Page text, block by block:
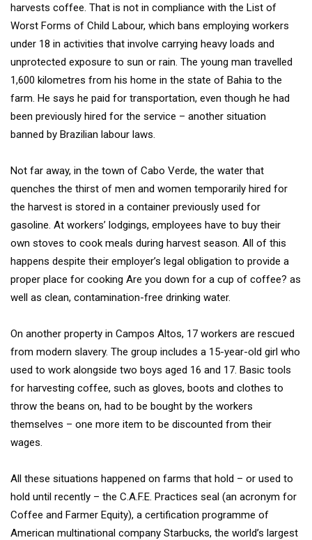
harvests coffee. That is not in compliance with the List of
Worst Forms of Child Labour, which bans employing workers
under 18 in activities that involve carrying heavy loads and
unprotected exposure to sun or rain. The young man travelled
1,600 kilometres from his home in the state of Bahia to the
farm. He says he paid for transportation, even though he had
been previously hired for the service – another situation
banned by Brazilian labour laws.
Not far away, in the town of Cabo Verde, the water that
quenches the thirst of men and women temporarily hired for
the harvest is stored in a container previously used for
gasoline. At workers’ lodgings, employees have to buy their
own stoves to cook meals during harvest season. All of this
happens despite their employer’s legal obligation to provide a
proper place for cooking Are you down for a cup of coffee? as
well as clean, contamination-free drinking water.
On another property in Campos Altos, 17 workers are rescued
from modern slavery. The group includes a 15-year-old girl who
used to work alongside two boys aged 16 and 17. Basic tools
for harvesting coffee, such as gloves, boots and clothes to
throw the beans on, had to be bought by the workers
themselves – one more item to be discounted from their
wages.
All these situations happened on farms that hold – or used to
hold until recently – the C.A.F.E. Practices seal (an acronym for
Coffee and Farmer Equity), a certification programme of
American multinational company Starbucks, the world’s largest